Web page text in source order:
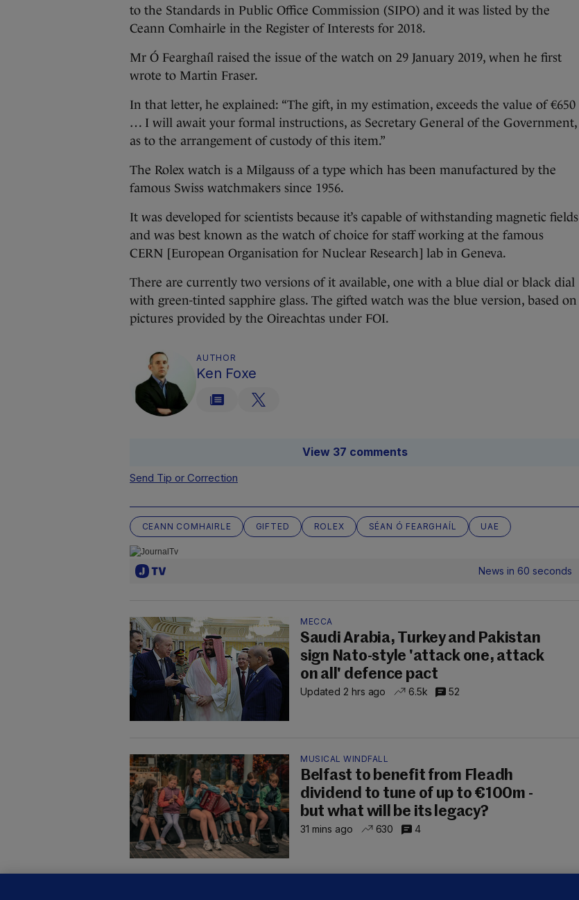
to the Standards in Public Office Commission (SIPO) and it was listed by the
Ceann Comhairle in the Register of Interests for 2018.
Mr Ó Fearghaíl raised the issue of the watch on 29 January 2019, when he first
wrote to Martin Fraser.
In that letter, he explained: “The gift, in my estimation, exceeds the value of €650
… I will await your formal instructions, as Secretary General of the Government,
as to the arrangement of custody of this item.”
The Rolex watch is a Milgauss of a type which has been manufactured by the
famous Swiss watchmakers since 1956.
It was developed for scientists because it’s capable of withstanding magnetic fields
and was best known as the watch of choice for staff working at the famous
CERN [European Organisation for Nuclear Research] lab in Geneva.
There are currently two versions of it available, one with a blue dial or black dial
with green-tinted sapphire glass. The gifted watch was the blue version, based on
pictures provided by the Oireachtas under FOI.
AUTHOR
Ken Foxe
View 37 comments
Send Tip or Correction
CEANN COMHAIRLE GIFTED ROLEX SÉAN Ó FEARGHAÍL UAE
News in 60 seconds
MECCA
Saudi Arabia, Turkey and Pakistan
sign Nato-style 'attack one, attack
on all' defence pact
Updated 2 hrs ago 6.5k 52
MUSICAL WINDFALL
Belfast to benefit from Fleadh
dividend to tune of up to €100m -
but what will be its legacy?
31 mins ago 630 4